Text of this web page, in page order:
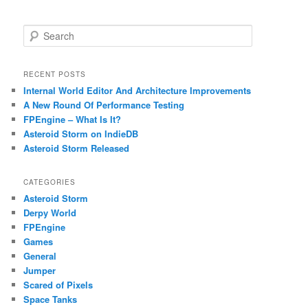
e
r
h
RECENT POSTS
Internal World Editor And Architecture Improvements
A New Round Of Performance Testing
FPEngine – What Is It?
Asteroid Storm on IndieDB
Asteroid Storm Released
CATEGORIES
Asteroid Storm
Derpy World
FPEngine
Games
General
Jumper
Scared of Pixels
Space Tanks